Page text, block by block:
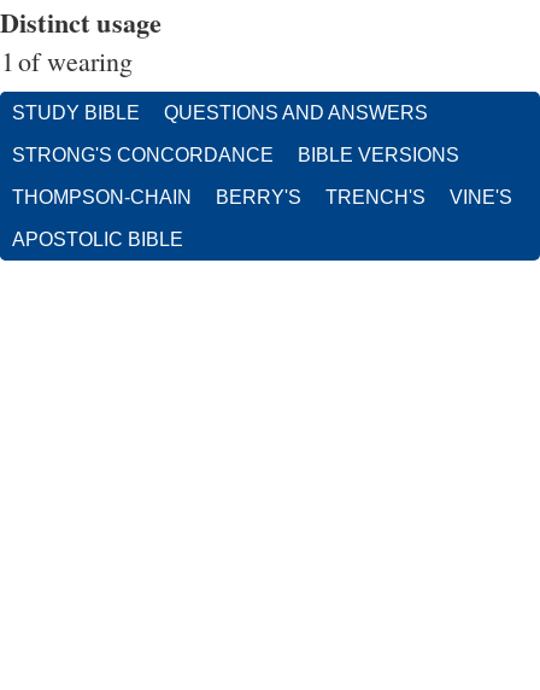
Distinct usage
1 of wearing
STUDY BIBLE QUESTIONS AND ANSWERS
STRONG'S CONCORDANCE BIBLE VERSIONS
THOMPSON-CHAIN BERRY'S TRENCH'S VINE'S
APOSTOLIC BIBLE